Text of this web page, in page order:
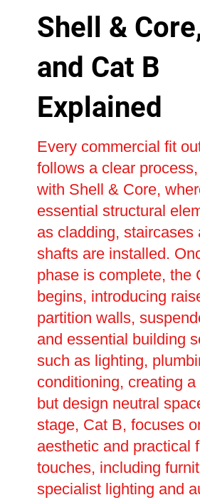
Shell &
and Cat B
Explained
Every commercial fit
follows a clear
with Shell & Core,
essential structural
as cladding, staircases
shafts are installed.
phase is complete, the
begins, introducing
partition walls,
and essential building
such as lighting,
conditioning, creating
but design neutral
stage, Cat B, focuses
aesthetic and practical
touches, including
specialist lighting and